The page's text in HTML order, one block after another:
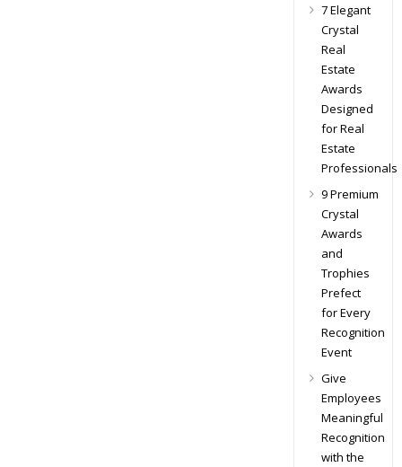
7 Elegant
Crystal
Real
Estate
Awards
Designed
for Real
Estate
Professionals
9 Premium
Crystal
Awards
and
Trophies
Prefect
for Every
Recognition
Event
Give
Employees
Meaningful
Recognition
with the